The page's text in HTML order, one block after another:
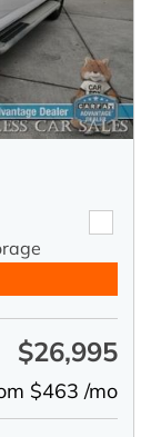
$26,995
$463 /mo